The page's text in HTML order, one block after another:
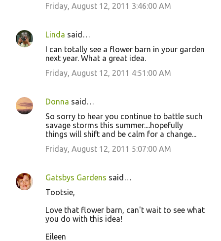
Friday, August 12, 2011 3:46:00 AM
Linda said…
I can totally see a flower barn in your garden
next year. What a great idea.
Friday, August 12, 2011 4:51:00 AM
Donna said…
So sorry to hear you continue to battle such
savage storms this summer....hopefully
things will shift and be calm for a change...
Friday, August 12, 2011 5:07:00 AM
Gatsbys Gardens said…
Tootsie,
Love that flower barn, can't wait to see what
you do with this idea!
Eileen